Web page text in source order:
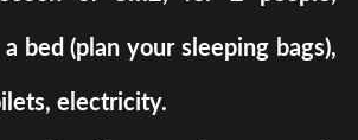
bed (plan your sleeping bags),
electricity.